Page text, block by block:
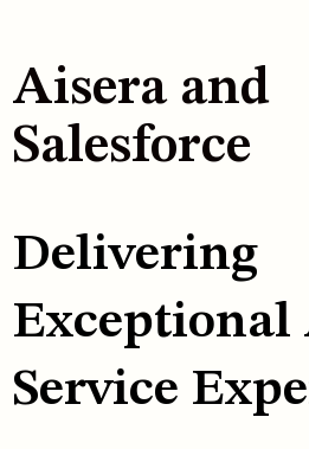
Aisera and
Salesforce
Delivering
Exceptional
Service